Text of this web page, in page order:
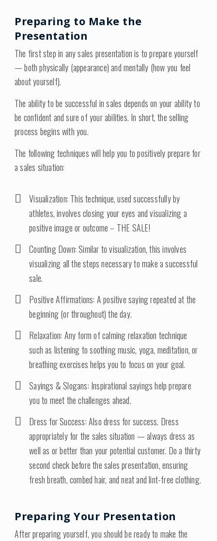
Preparing to Make the
Presentation
The first step in any sales presentation is to prepare yourself
— both physically (appearance) and mentally (how you feel
about yourself).
The ability to be successful in sales depends on your ability to
be confident and sure of your abilities. In short, the selling
process begins with you.
The following techniques will help you to positively prepare for
a sales situation:
Visualization: This technique, used successfully by
athletes, involves closing your eyes and visualizing a
positive image or outcome – THE SALE!
Counting Down: Similar to visualization, this involves
visualizing all the steps necessary to make a successful
sale.
Positive Affirmations: A positive saying repeated at the
beginning (or throughout) the day.
Relaxation: Any form of calming relaxation technique
such as listening to soothing music, yoga, meditation, or
breathing exercises helps you to focus on your goal.
Sayings & Slogans: Inspirational sayings help prepare
you to meet the challenges ahead.
Dress for Success: Also dress for success. Dress
appropriately for the sales situation — always dress as
well as or better than your potential customer. Do a thirty
second check before the sales presentation, ensuring
fresh breath, combed hair, and neat and lint-free clothing.
Preparing Your Presentation
After preparing yourself, you should be ready to make the